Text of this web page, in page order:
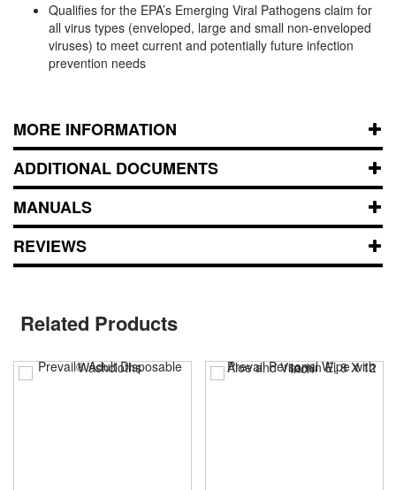
Qualifies for the EPA’s Emerging Viral Pathogens claim for
all virus types (enveloped, large and small non-enveloped
viruses) to meet current and potentially future infection
prevention needs
MORE INFORMATION
ADDITIONAL DOCUMENTS
MANUALS
REVIEWS
Related Products